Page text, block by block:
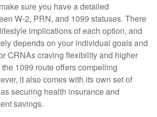
sure you have a detailed
W-2, PRN, and 1099 statuses. There
implications of each option, and
depends on your individual goals and
CRNAs craving flexibility and higher
1099 route offers compelling
it also comes with its own set of
securing health insurance and
savings.